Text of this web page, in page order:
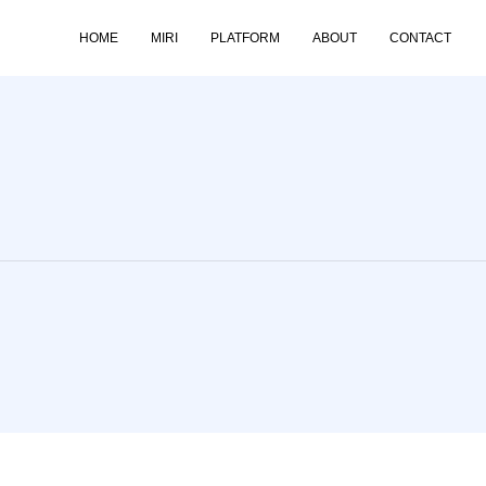
HOME MIRI PLATFORM ABOUT CONTACT